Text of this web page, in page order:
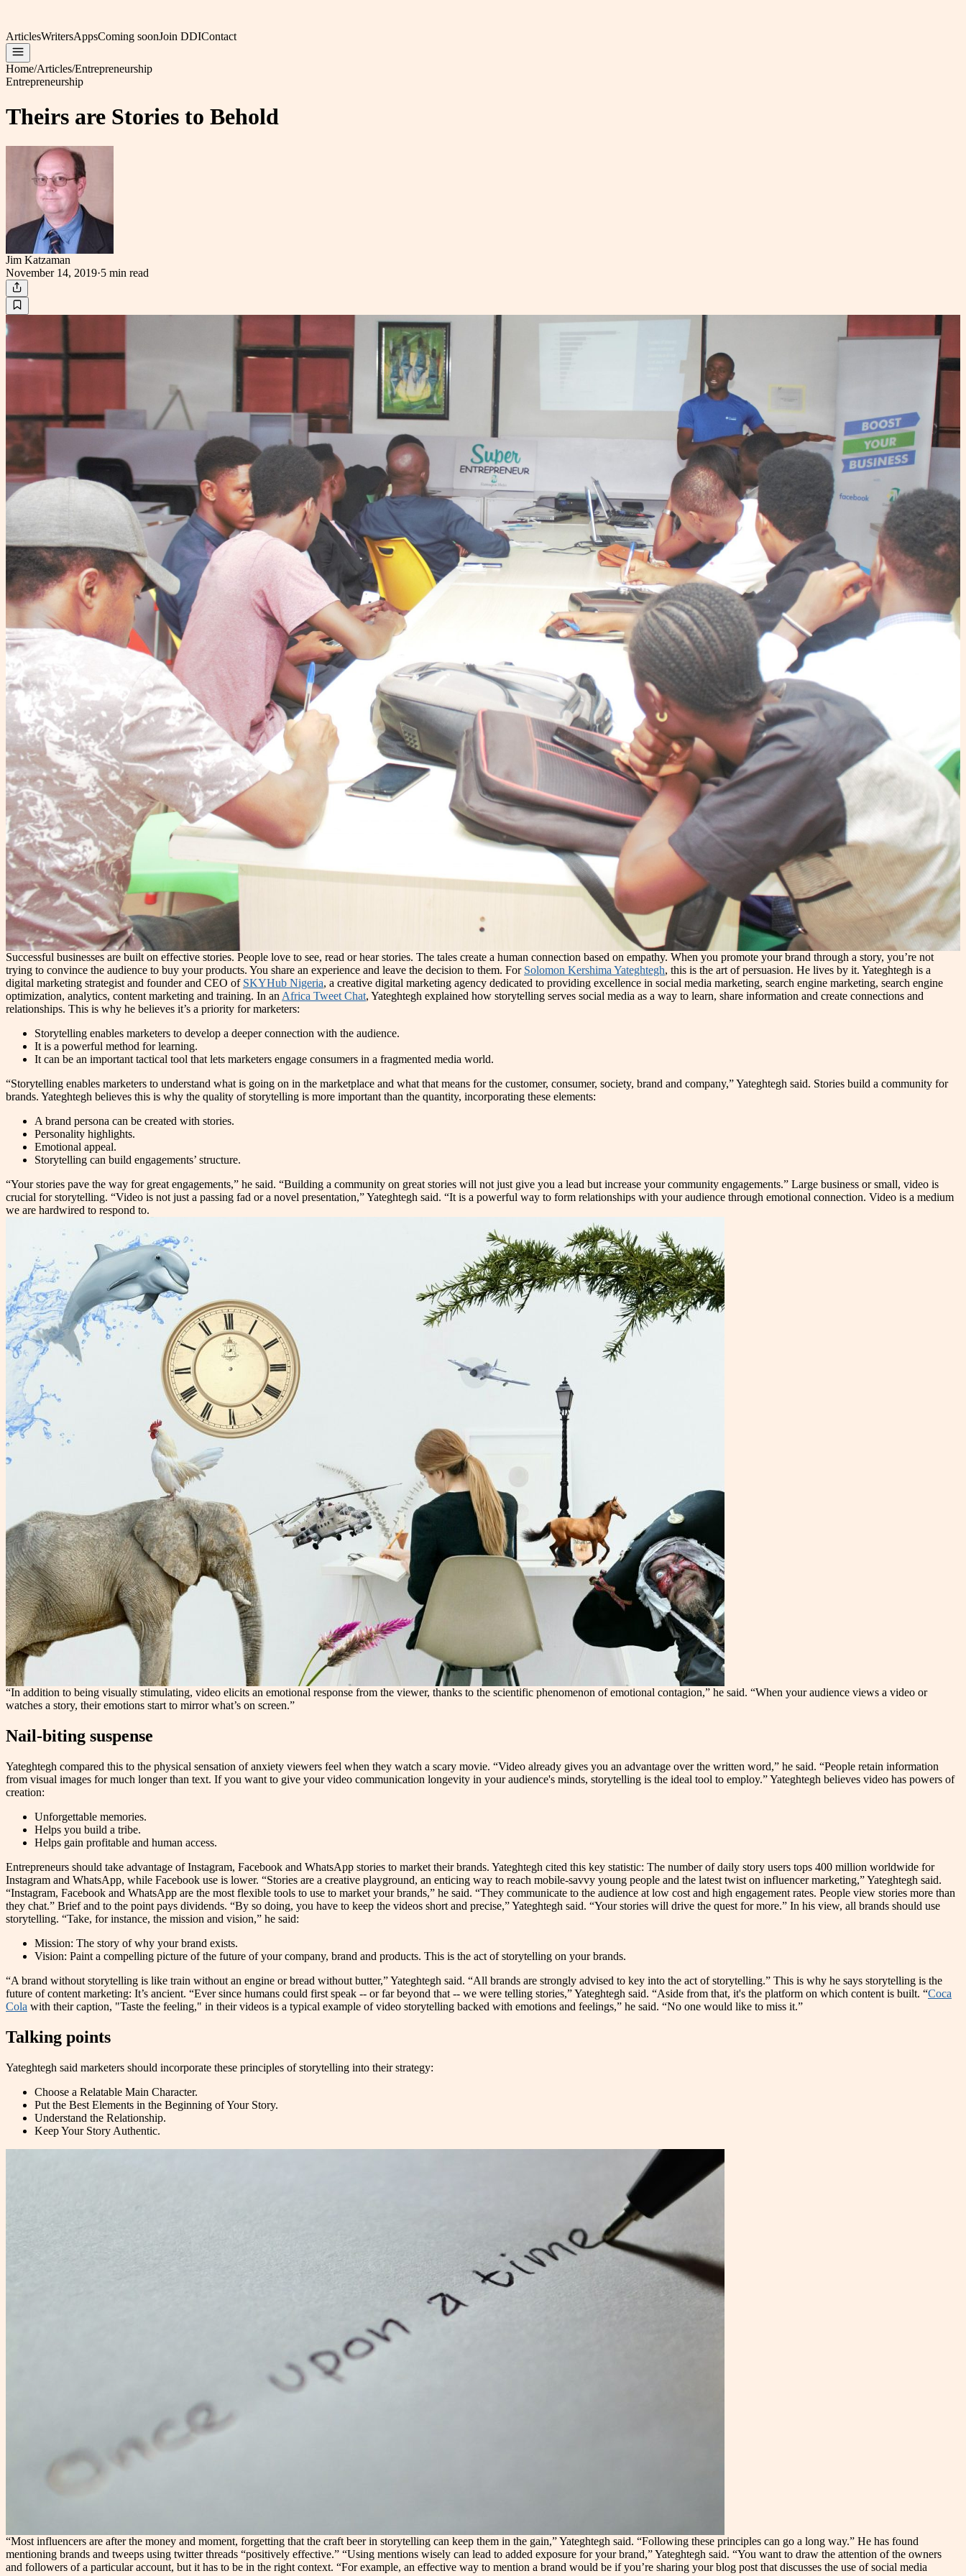
ArticlesWritersAppsComing soonJoin DDIContact
Home/Articles/Entrepreneurship
Entrepreneurship
Theirs are Stories to Behold
Jim Katzaman
November 14, 2019·5 min read
Successful businesses are built on effective stories. People love to see, read or hear stories. The tales create a human connection based on empathy. When you promote your brand through a story, you’re not
trying to convince the audience to buy your products. You share an experience and leave the decision to them. For Solomon Kershima Yateghtegh, this is the art of persuasion. He lives by it. Yateghtegh is a
digital marketing strategist and founder and CEO of SKYHub Nigeria, a creative digital marketing agency dedicated to providing excellence in social media marketing, search engine marketing, search engine
optimization, analytics, content marketing and training. In an Africa Tweet Chat, Yateghtegh explained how storytelling serves social media as a way to learn, share information and create connections and
relationships. This is why he believes it’s a priority for marketers:
Storytelling enables marketers to develop a deeper connection with the audience.
It is a powerful method for learning.
It can be an important tactical tool that lets marketers engage consumers in a fragmented media world.
“Storytelling enables marketers to understand what is going on in the marketplace and what that means for the customer, consumer, society, brand and company,” Yateghtegh said. Stories build a community for
brands. Yateghtegh believes this is why the quality of storytelling is more important than the quantity, incorporating these elements:
A brand persona can be created with stories.
Personality highlights.
Emotional appeal.
Storytelling can build engagements’ structure.
“Your stories pave the way for great engagements,” he said. “Building a community on great stories will not just give you a lead but increase your community engagements.” Large business or small, video is
crucial for storytelling. “Video is not just a passing fad or a novel presentation,” Yateghtegh said. “It is a powerful way to form relationships with your audience through emotional connection. Video is a medium
we are hardwired to respond to.
“In addition to being visually stimulating, video elicits an emotional response from the viewer, thanks to the scientific phenomenon of emotional contagion,” he said. “When your audience views a video or
watches a story, their emotions start to mirror what’s on screen.”
Nail-biting suspense
Yateghtegh compared this to the physical sensation of anxiety viewers feel when they watch a scary movie. “Video already gives you an advantage over the written word,” he said. “People retain information
from visual images for much longer than text. If you want to give your video communication longevity in your audience's minds, storytelling is the ideal tool to employ.” Yateghtegh believes video has powers of
creation:
Unforgettable memories.
Helps you build a tribe.
Helps gain profitable and human access.
Entrepreneurs should take advantage of Instagram, Facebook and WhatsApp stories to market their brands. Yateghtegh cited this key statistic: The number of daily story users tops 400 million worldwide for
Instagram and WhatsApp, while Facebook use is lower. “Stories are a creative playground, an enticing way to reach mobile-savvy young people and the latest twist on influencer marketing,” Yateghtegh said.
“Instagram, Facebook and WhatsApp are the most flexible tools to use to market your brands,” he said. “They communicate to the audience at low cost and high engagement rates. People view stories more than
they chat.” Brief and to the point pays dividends. “By so doing, you have to keep the videos short and precise,” Yateghtegh said. “Your stories will drive the quest for more.” In his view, all brands should use
storytelling. “Take, for instance, the mission and vision,” he said:
Mission: The story of why your brand exists.
Vision: Paint a compelling picture of the future of your company, brand and products. This is the act of storytelling on your brands.
“A brand without storytelling is like train without an engine or bread without butter,” Yateghtegh said. “All brands are strongly advised to key into the act of storytelling.” This is why he says storytelling is the
future of content marketing: It’s ancient. “Ever since humans could first speak -- or far beyond that -- we were telling stories,” Yateghtegh said. “Aside from that, it's the platform on which content is built. “Coca
Cola with their caption, "Taste the feeling," in their videos is a typical example of video storytelling backed with emotions and feelings,” he said. “No one would like to miss it.”
Talking points
Yateghtegh said marketers should incorporate these principles of storytelling into their strategy:
Choose a Relatable Main Character.
Put the Best Elements in the Beginning of Your Story.
Understand the Relationship.
Keep Your Story Authentic.
“Most influencers are after the money and moment, forgetting that the craft beer in storytelling can keep them in the gain,” Yateghtegh said. “Following these principles can go a long way.” He has found
mentioning brands and tweeps using twitter threads “positively effective.” “Using mentions wisely can lead to added exposure for your brand,” Yateghtegh said. “You want to draw the attention of the owners
and followers of a particular account, but it has to be in the right context. “For example, an effective way to mention a brand would be if you’re sharing your blog post that discusses the use of social media